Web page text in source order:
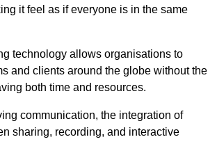
it feel as if everyone is in the same
technology allows organisations to
and clients around the globe without the
both time and resources.
communication, the integration of
sharing, recording, and interactive